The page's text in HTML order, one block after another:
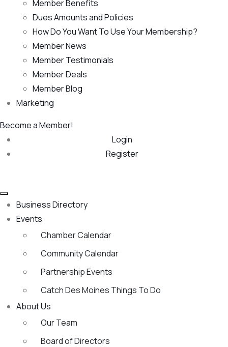
Member Benefits
Dues Amounts and Policies
How Do You Want To Use Your Membership?
Member News
Member Testimonials
Member Deals
Member Blog
Marketing
Become a Member!
Login
Register
Business Directory
Events
Chamber Calendar
Community Calendar
Partnership Events
Catch Des Moines Things To Do
About Us
Our Team
Board of Directors